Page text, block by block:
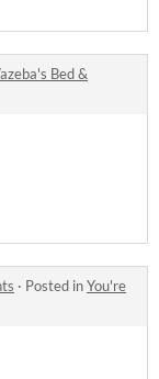
Bed &
· Posted inYou're